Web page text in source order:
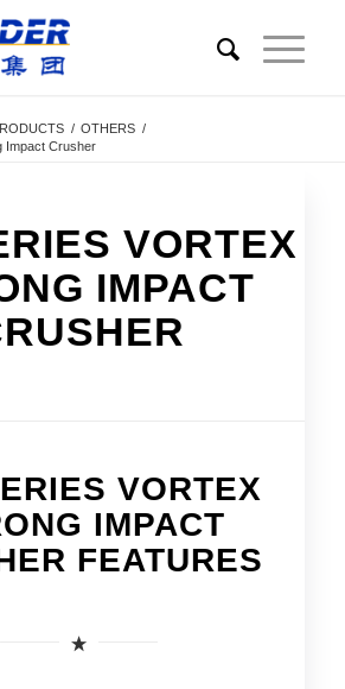
/ OTHERS /
Impact Crusher
VORTEX
IMPACT
VORTEX
IMPACT
FEATURES